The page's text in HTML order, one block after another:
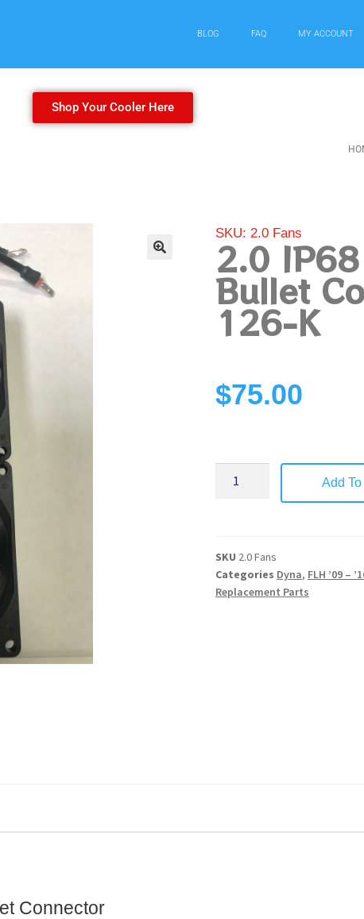
BLOG FAQ MY ACCOUNT
Shop Your Cooler Here
SKU: 2.0 Fans
2.0
Bullet
126-K
$75.00
Add
SKU 2.0 Fans
Categories Dyna, FLH ’09 –
Replacement Parts
Connector